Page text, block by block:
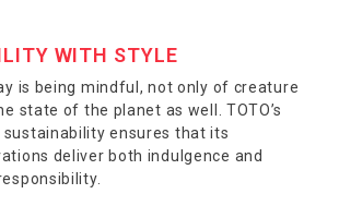
WITH STYLE
is being mindful, not only of creature
state of the planet as well. TOTO’s
ensures that its
deliver both indulgence and